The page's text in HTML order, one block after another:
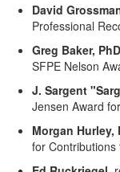
David
Professional
Greg Baker,
SFPE Nelson
J. Sargent
Jensen Award
Morgan Hurley,
for Contributions